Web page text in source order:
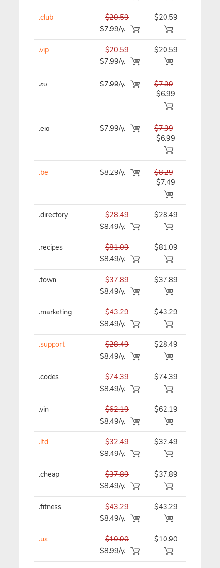
.club
$20.59
$7.99/y.
$20.59
.vip
$20.59
$7.99/y.
$20.59
.ευ $7.99/y.
$7.99
$6.99
.ею $7.99/y.
$7.99
$6.99
.be $8.29/y.
$8.29
$7.49
.directory
$28.49
$8.49/y.
$28.49
.recipes
$81.09
$8.49/y.
$81.09
.town
$37.89
$8.49/y.
$37.89
.marketing
$43.29
$8.49/y.
$43.29
.support
$28.49
$8.49/y.
$28.49
.codes
$74.39
$8.49/y.
$74.39
.vin
$62.19
$8.49/y.
$62.19
.ltd
$32.49
$8.49/y.
$32.49
.cheap
$37.89
$8.49/y.
$37.89
.fitness
$43.29
$8.49/y.
$43.29
.us
$10.90
$8.99/y.
$10.90